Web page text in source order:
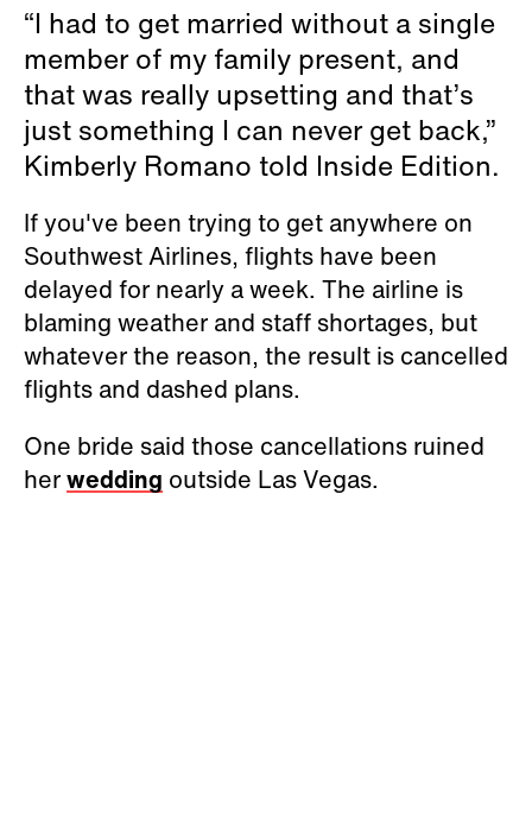
“I had to get married without a single
member of my family present, and
that was really upsetting and that’s
just something I can never get back,”
Kimberly Romano told Inside Edition.
If you've been trying to get anywhere on
Southwest Airlines, flights have been
delayed for nearly a week. The airline is
blaming weather and staff shortages, but
whatever the reason, the result is cancelled
flights and dashed plans.
One bride said those cancellations ruined
herwedding outside Las Vegas.